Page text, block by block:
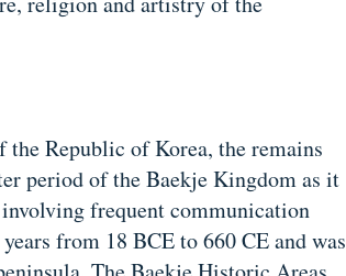
Republic of Korea, the remains
period of the Baekje Kingdom as it
frequent communication
from 18 BCE to 660 CE and was